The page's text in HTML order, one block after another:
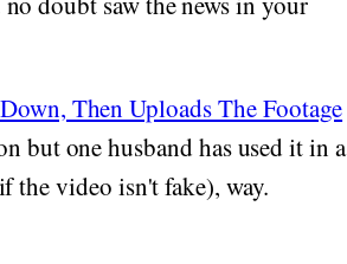
Then Uploads The Footage
but one husband has used it in a
video isn't fake), way.